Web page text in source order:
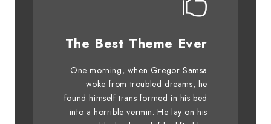
The Best Theme Ever
One morning, when Gregor Samsa
woke from troubled dreams, he
found himself trans formed in his bed
into a horrible vermin. He lay on his
This Theme Is
The quick, brown fox jumps over
a lazy dog. DJs flock by when
MTV ax quiz prog. Junk MTV quiz